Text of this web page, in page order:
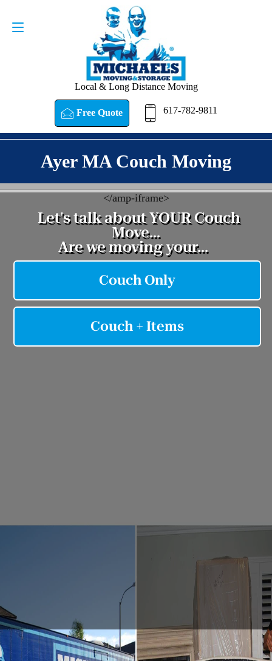
Local & Long Distance Moving
Free Quote 617-782-9811
Request a Quote
Ayer MA Couch Moving
</amp-iframe>